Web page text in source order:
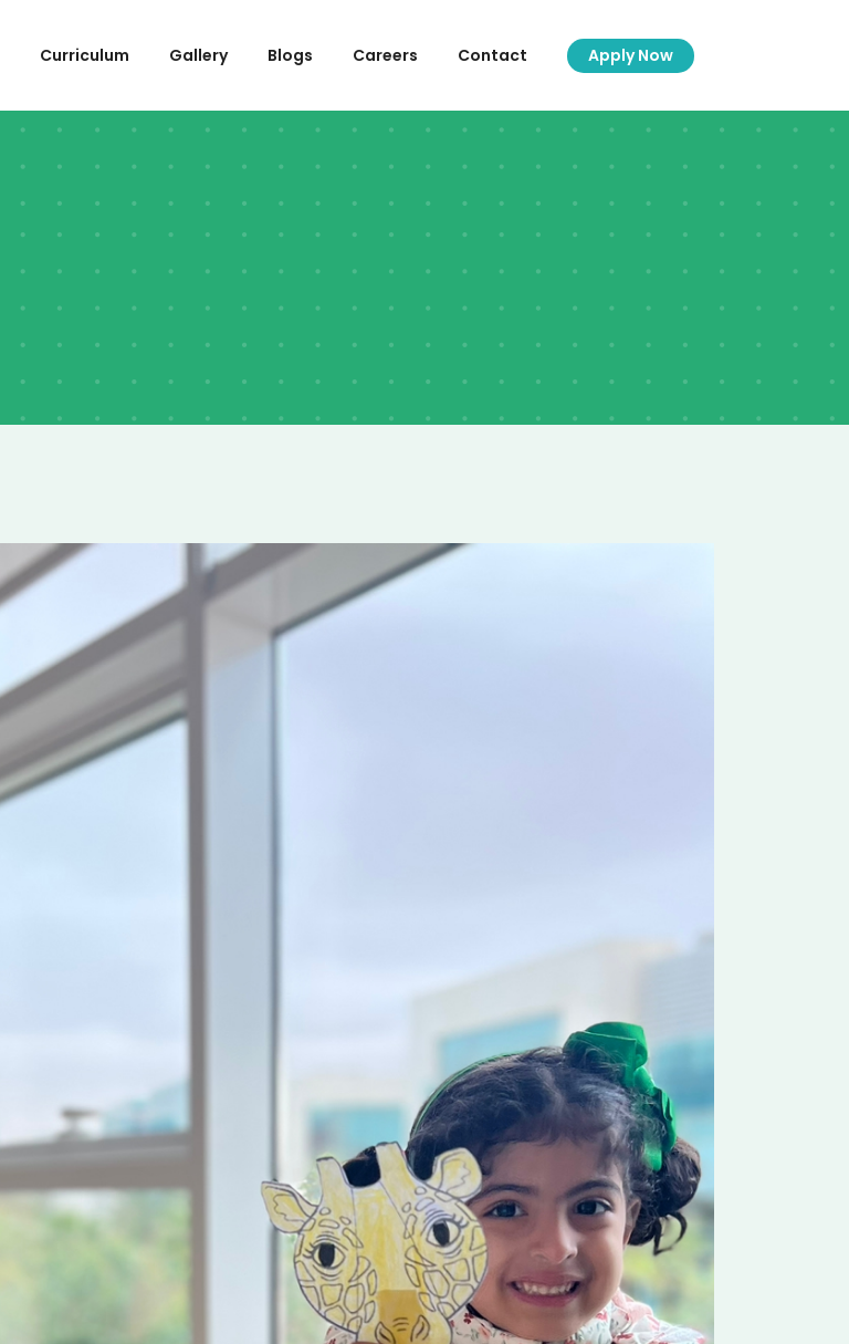
Curriculum Gallery Blogs Careers Contact Apply Now